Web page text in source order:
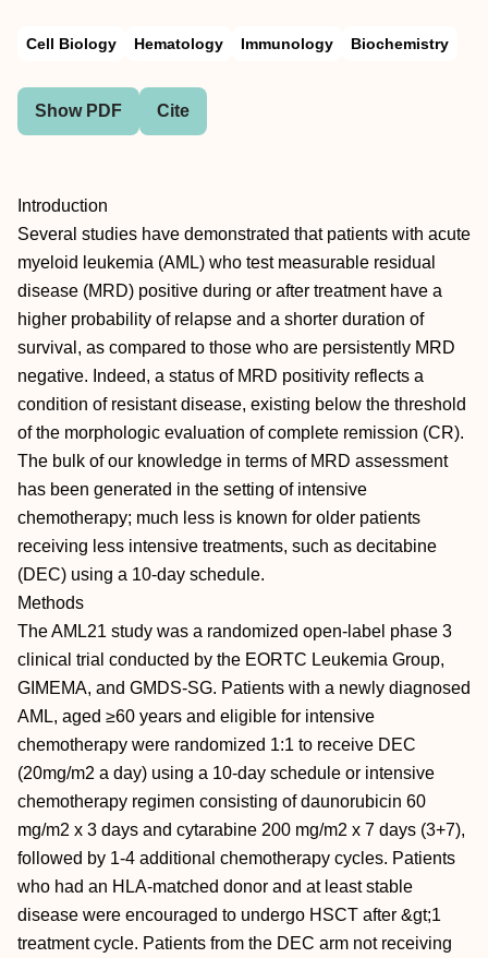
Cell Biology Hematology Immunology Biochemistry
Show PDF Cite
Introduction
Several studies have demonstrated that patients with acute
myeloid leukemia (AML) who test measurable residual
disease (MRD) positive during or after treatment have a
higher probability of relapse and a shorter duration of
survival, as compared to those who are persistently MRD
negative. Indeed, a status of MRD positivity reflects a
condition of resistant disease, existing below the threshold
of the morphologic evaluation of complete remission (CR).
The bulk of our knowledge in terms of MRD assessment
has been generated in the setting of intensive
chemotherapy; much less is known for older patients
receiving less intensive treatments, such as decitabine
(DEC) using a 10-day schedule.
Methods
The AML21 study was a randomized open-label phase 3
clinical trial conducted by the EORTC Leukemia Group,
GIMEMA, and GMDS-SG. Patients with a newly diagnosed
AML, aged ≥60 years and eligible for intensive
chemotherapy were randomized 1:1 to receive DEC
(20mg/m2 a day) using a 10-day schedule or intensive
chemotherapy regimen consisting of daunorubicin 60
mg/m2 x 3 days and cytarabine 200 mg/m2 x 7 days (3+7),
followed by 1-4 additional chemotherapy cycles. Patients
who had an HLA-matched donor and at least stable
disease were encouraged to undergo HSCT after &gt;1
treatment cycle. Patients from the DEC arm not receiving